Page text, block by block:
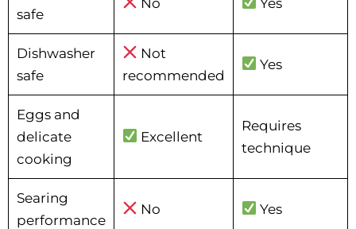
safe
Dishwasher
safe
Not
recommended
Yes
Eggs and
delicate
cooking
Excellent
Requires
technique
Searing
performance
No Yes